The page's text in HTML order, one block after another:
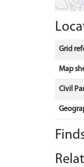
Grid
Map
Civil